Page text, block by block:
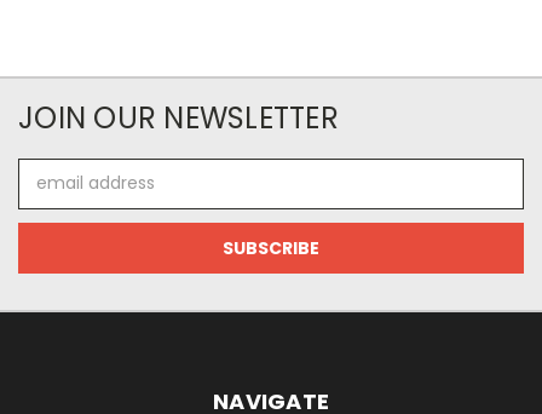
JOIN OUR NEWSLETTER
Address
NAVIGATE